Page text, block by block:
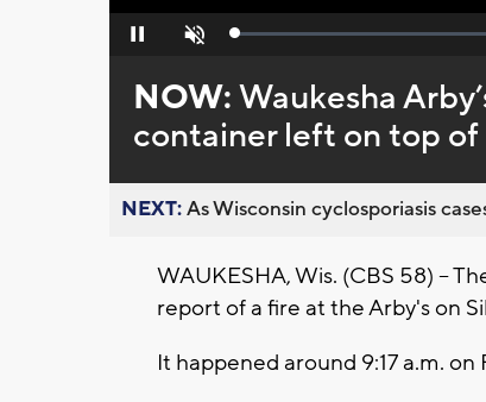
Pause Unmute Loaded:
NOW:Waukesha
container left on top
NEXT:As Wisconsin cyclosporiasis
WAUKESHA, Wis. (CBS 58) --
report of a fire at the Arby's on
It happened around 9:17 a.m. on